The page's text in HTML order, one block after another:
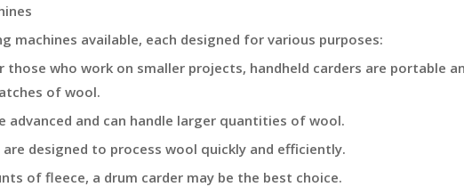
machines available, each designed for various purposes:
those who work on smaller projects, handheld carders are portable
of wool.
advanced and can handle larger quantities of wool.
designed to process wool quickly and efficiently.
of fleece, a drum carder may be the best choice.